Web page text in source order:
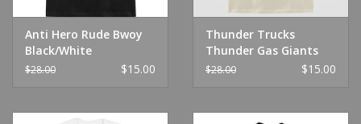
Anti Hero Rude Bwoy
Black/White
$28.00 $15.00
Thunder Trucks
Thunder Gas Giants
Natural
$28.00 $15.00